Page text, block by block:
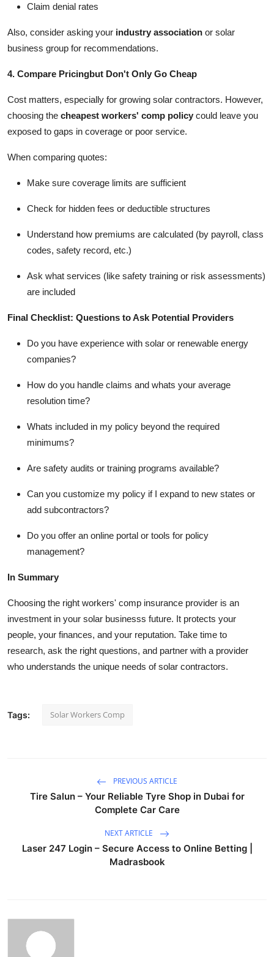
Claim denial rates
Also, consider asking your industry association or solar
business group for recommendations.
4. Compare Pricingbut Don't Only Go Cheap
Cost matters, especially for growing solar contractors. However,
choosing the cheapest workers' comp policy could leave you
exposed to gaps in coverage or poor service.
When comparing quotes:
Make sure coverage limits are sufficient
Check for hidden fees or deductible structures
Understand how premiums are calculated (by payroll, class
codes, safety record, etc.)
Ask what services (like safety training or risk assessments)
are included
Final Checklist: Questions to Ask Potential Providers
Do you have experience with solar or renewable energy
companies?
How do you handle claims and whats your average
resolution time?
Whats included in my policy beyond the required
minimums?
Are safety audits or training programs available?
Can you customize my policy if I expand to new states or
add subcontractors?
Do you offer an online portal or tools for policy
management?
In Summary
Choosing the right workers' comp insurance provider is an
investment in your solar businesss future. It protects your
people, your finances, and your reputation. Take time to
research, ask the right questions, and partner with a provider
who understands the unique needs of solar contractors.
Tags: Solar Workers Comp
PREVIOUS ARTICLE
Tire Salun – Your Reliable Tyre Shop in Dubai for
Complete Car Care
NEXT ARTICLE
Laser 247 Login – Secure Access to Online Betting |
Madrasbook